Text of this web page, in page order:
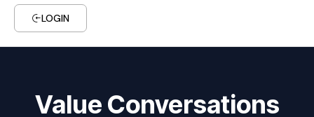
LOGIN
Value Conversations